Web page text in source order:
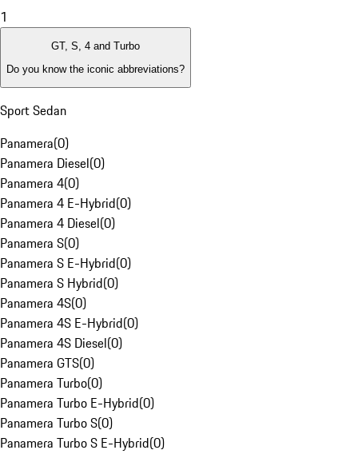
1
GT, S, 4 and Turbo
Do you know the iconic abbreviations?
Sport Sedan
Panamera(0)
Panamera Diesel(0)
Panamera 4(0)
Panamera 4 E-Hybrid(0)
Panamera 4 Diesel(0)
Panamera S(0)
Panamera S E-Hybrid(0)
Panamera S Hybrid(0)
Panamera 4S(0)
Panamera 4S E-Hybrid(0)
Panamera 4S Diesel(0)
Panamera GTS(0)
Panamera Turbo(0)
Panamera Turbo E-Hybrid(0)
Panamera Turbo S(0)
Panamera Turbo S E-Hybrid(0)